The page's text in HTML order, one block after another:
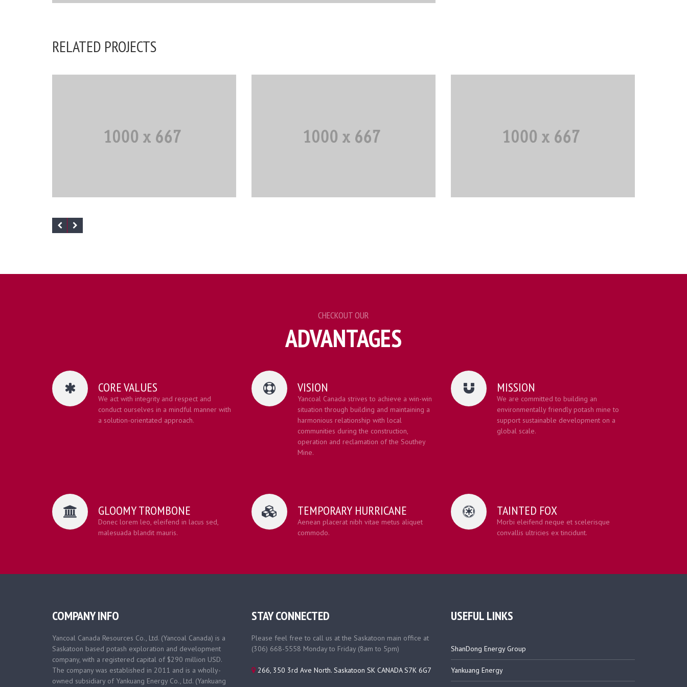
RELATED PROJECTS
CHECKOUT OUR
ADVANTAGES
CORE VALUES
We act with integrity and respect and
conduct ourselves in a mindful manner with
a solution-orientated approach.
VISION
Yancoal Canada strives to achieve a win-win
situation through building and maintaining a
harmonious relationship with local
communities during the construction,
operation and reclamation of the Southey
Mine.
MISSION
We are committed to building an
environmentally friendly potash mine to
support sustainable development on a
global scale.
GLOOMY TROMBONE
Donec lorem leo, eleifend in lacus sed,
malesuada blandit mauris.
TEMPORARY HURRICANE
Aenean placerat nibh vitae metus aliquet
commodo.
TAINTED FOX
Morbi eleifend neque et scelerisque
convallis ultricies ex tincidunt.
COMPANY INFO
Yancoal Canada Resources Co., Ltd. (Yancoal Canada) is a
Saskatoon based potash exploration and development
company, with a registered capital of $290 million USD.
The company was established in 2011 and is a wholly-
owned subsidiary of Yankuang Energy Co., Ltd. (Yankuang
STAY CONNECTED
Please feel free to call us at the Saskatoon main office at
(306) 668-5558 Monday to Friday (8am to 5pm)
266, 350 3rd Ave North. Saskatoon SK CANADA S7K 6G7
USEFUL LINKS
ShanDong Energy Group
Yankuang Energy